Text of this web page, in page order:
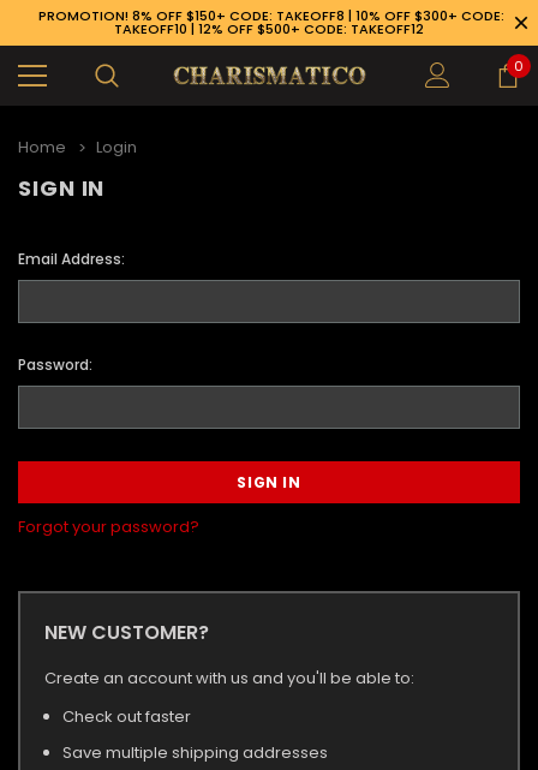
PROMOTION! 8% OFF $150+ CODE: TAKEOFF8 | 10% OFF $300+ CODE:
TAKEOFF10 | 12% OFF $500+ CODE: TAKEOFF12
0
Home Login
SIGN IN
Email Address:
Password:
Forgot your password?
NEW CUSTOMER?
Create an account with us and you'll be able to:
Check out faster
Save multiple shipping addresses